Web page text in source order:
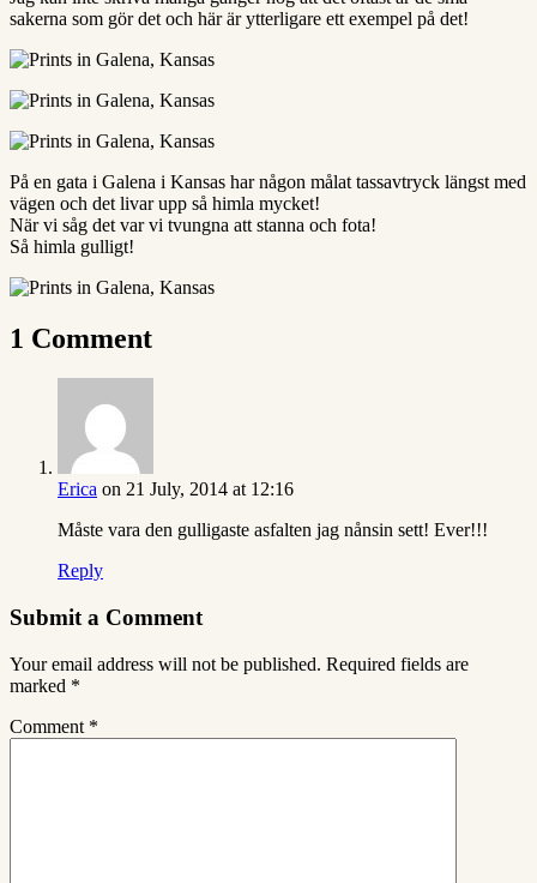
sakerna som gör det och här är ytterligare ett exempel på det!
På en gata i Galena i Kansas har någon målat tassavtryck längst med
vägen och det livar upp så himla mycket!
När vi såg det var vi tvungna att stanna och fota!
Så himla gulligt!
1 Comment
Erica on 21 July, 2014 at 12:16
Måste vara den gulligaste asfalten jag nånsin sett! Ever!!!
Reply
Submit a Comment
Your email address will not be published. Required fields are
marked *
Comment *